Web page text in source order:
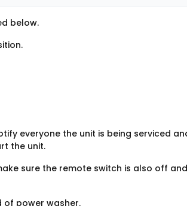
below.
everyone the unit is being serviced
the unit.
sure the remote switch is also off and
of power washer.